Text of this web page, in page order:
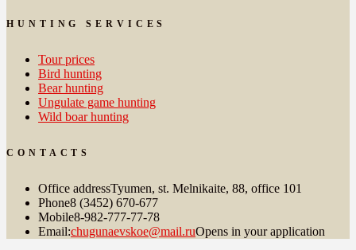
HUNTING SERVICES
Tour prices
Bird hunting
Bear hunting
Ungulate game hunting
Wild boar hunting
CONTACTS
Office addressTyumen, st. Melnikaite, 88, office 101
Phone8 (3452) 670-677
Mobile8-982-777-77-78
Email:chugunaevskoe@mail.ruOpens in your application